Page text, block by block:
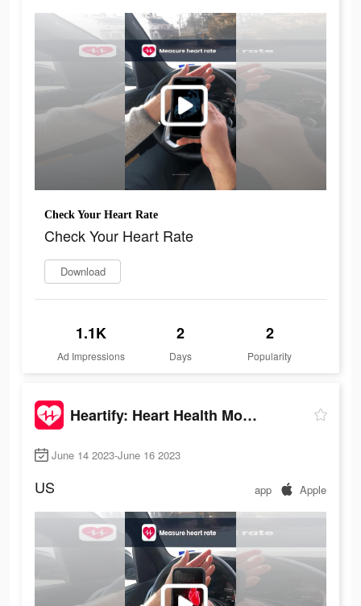
Check Your Heart Rate
Check Your Heart Rate
Download
1.1K
Ad Impressions
2
Days
2
Popularity
Heartify: Heart Health Monitor
June 14 2023-June 16 2023
US app Apple